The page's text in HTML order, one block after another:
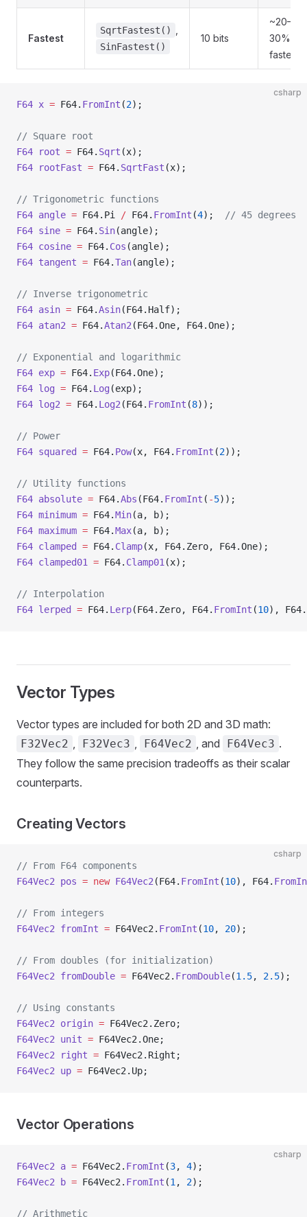
Fastest
SqrtFastest()
SinFastest()
10 bits
~20–
30%
faster
csharp
F64 x = F64. FromInt (2);
// Square root
F64 root = F64. Sqrt (x);
F64 rootFast = F64. SqrtFast (x);
// Trigonometric functions
F64 angle = F64.Pi / F64. FromInt (4);
// 45 degrees
F64 sine = F64. Sin(angle);
F64 cosine = F64. Cos (angle);
F64 tangent = F64.Tan(angle);
// Inverse trigonometric
F64 asin = F64.Asin(F64.Half);
F64 atan2 = F64.Atan2 (F64.One, F64.One);
// Exponential and logarithmic
F64 exp = F64. Exp(F64.One);
F64 log = F64. Log (exp);
F64 log2 = F64. Log2 (F64. FromInt (8));
// Power
F64 squared = F64. Pow(x, F64. FromInt (2));
// Utility functions
F64 absolute = F64.Abs (F64. FromInt ( -5));
F64 minimum = F64.Min(a, b);
F64 maximum = F64.Max(a, b);
F64 clamped = F64. Clamp(x, F64.Zero, F64.One);
F64 clamped01 = F64. Clamp01 (x);
// Interpolation
F64 lerped = F64. Lerp(F64.Zero, F64. FromInt (10),
Vector Types
Vector types are included for both 2D and 3D math:
F32Vec2 , F32Vec3 , F64Vec2 , and F64Vec3 .
They follow the same precision tradeoffs as their scalar
counterparts.
Creating Vectors
csharp
// From F64 components
F64Vec2 pos = new F64Vec2 (F64. FromInt (10), F64.
// From integers
F64Vec2 fromInt = F64Vec2. FromInt (10, 20);
// From doubles (for initialization)
F64Vec2 fromDouble = F64Vec2. FromDouble(1.5, 2.5);
// Using constants
F64Vec2 origin = F64Vec2.Zero;
F64Vec2 unit = F64Vec2.One;
F64Vec2 right = F64Vec2.Right;
F64Vec2 up = F64Vec2.Up;
Vector Operations
csharp
F64Vec2 a = F64Vec2. FromInt (3, 4);
F64Vec2 b = F64Vec2. FromInt (1 , 2);
// Arithmetic